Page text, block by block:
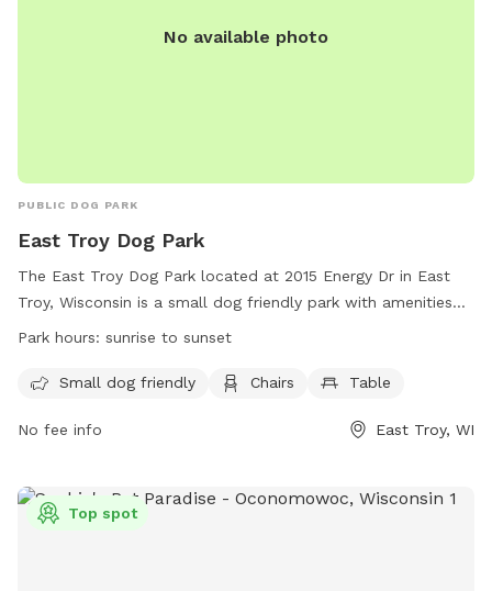
No available photo
PUBLIC DOG PARK
East Troy Dog Park
The East Troy Dog Park located at 2015 Energy Dr in East
Troy, Wisconsin is a small dog friendly park with amenities
such as chairs and tables. The park is open from sunrise to
atvoet@easttroywi.gov. For more information, visit their
Park hours: sunrise to sunset
Small dog friendly Chairs Table
No fee info East Troy, WI
Top spot